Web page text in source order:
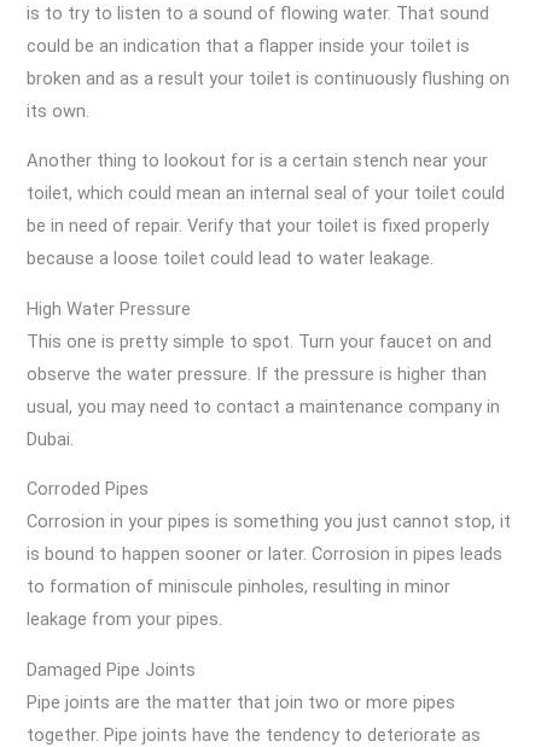
is to try to listen to a sound of flowing water. That sound
could be an indication that a flapper inside your toilet is
broken and as a result your toilet is continuously flushing on
its own.
Another thing to lookout for is a certain stench near your
toilet, which could mean an internal seal of your toilet could
be in need of repair. Verify that your toilet is fixed properly
because a loose toilet could lead to water leakage.
High Water Pressure
This one is pretty simple to spot. Turn your faucet on and
observe the water pressure. If the pressure is higher than
usual, you may need to contact a maintenance company in
Dubai.
Corroded Pipes
Corrosion in your pipes is something you just cannot stop, it
is bound to happen sooner or later. Corrosion in pipes leads
to formation of miniscule pinholes, resulting in minor
leakage from your pipes.
Damaged Pipe Joints
Pipe joints are the matter that join two or more pipes
together. Pipe joints have the tendency to deteriorate as